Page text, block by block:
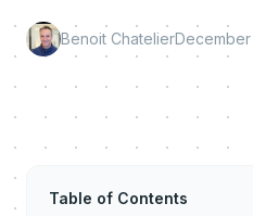
Benoit Chatelier
Table of Contents